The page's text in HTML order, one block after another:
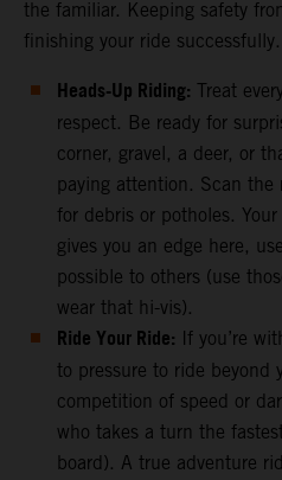
the familiar. Keeping safety
finishing your ride successfully.
Heads-Up Riding: Treat
respect. Be ready for
corner, gravel, a deer, or
paying attention. Scan the
for debris or potholes.
gives you an edge here,
possible to others (use
wear that hi-vis).
Ride Your Ride: If you’re
to pressure to ride beyond
competition of speed or
who takes a turn the
board). A true adventure